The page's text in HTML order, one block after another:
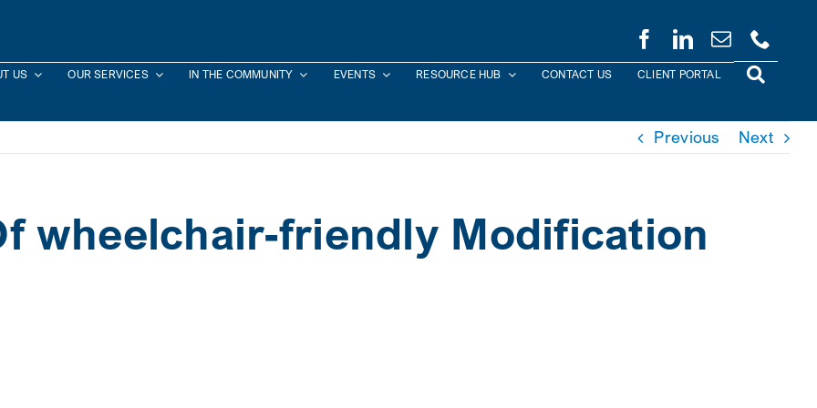
US OUR SERVICES IN THE COMMUNITY EVENTS RESOURCE HUB CONTACT US CLIENT PORTAL
Previous Next
wheelchair-friendly Modification